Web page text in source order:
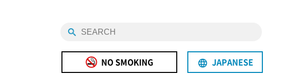
NO SMOKING language JAPANESE